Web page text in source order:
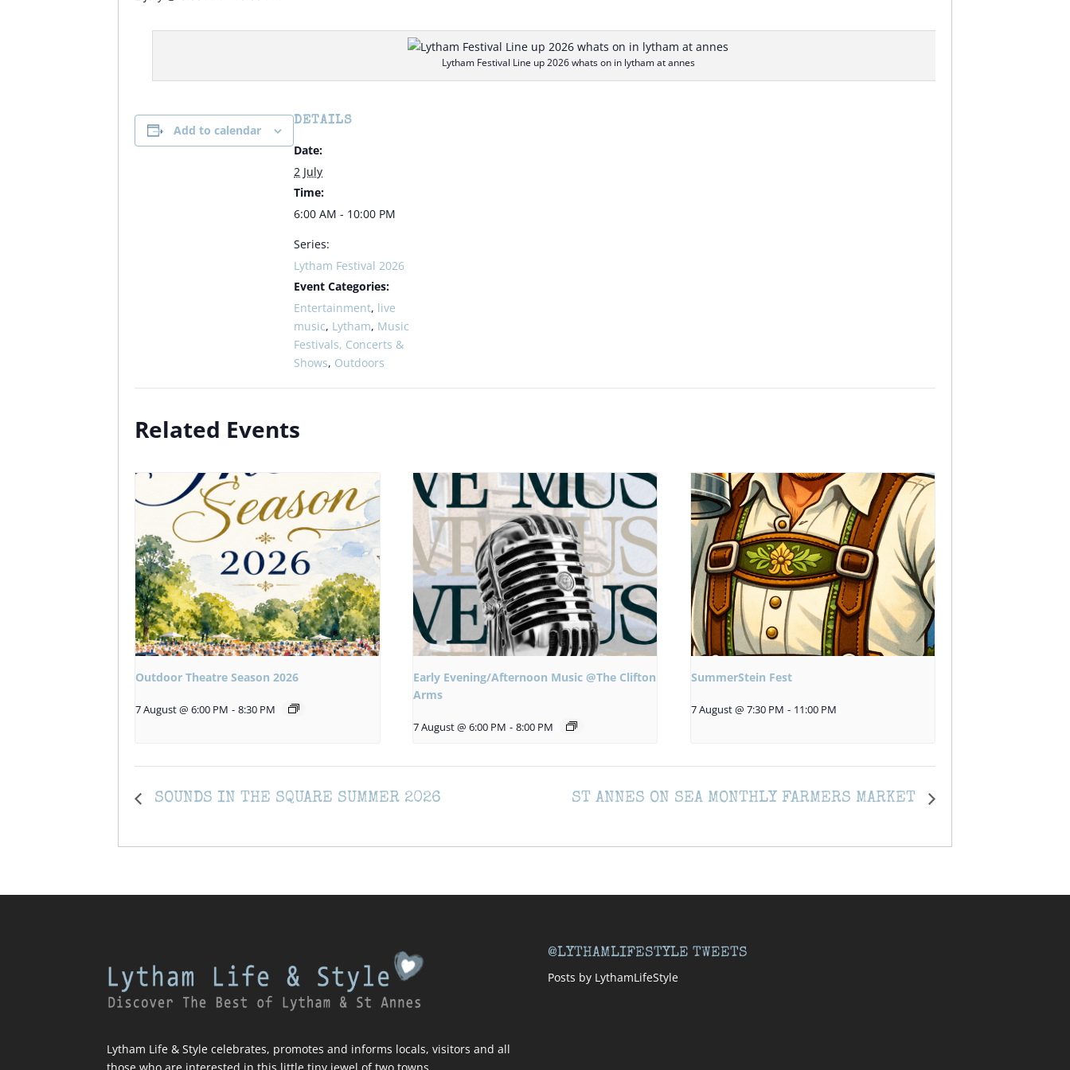
Lytham Festival Line up 2026 whats on in lytham at annes
Add to calendar
DETAILS
Date:
2 July
Time:
6:00 AM - 10:00 PM
Series:
Lytham Festival 2026
Event Categories:
Entertainment, live
music, Lytham, Music
Festivals, Concerts &
Shows, Outdoors
Related Events
Outdoor Theatre Season 2026
7 August @ 6:00 PM - 8:30 PM
Early Evening/Afternoon Music @The Clifton
Arms
7 August @ 6:00 PM - 8:00 PM
SummerStein Fest
7 August @ 7:30 PM - 11:00 PM
SOUNDS IN THE SQUARE SUMMER 2026 ST ANNES ON SEA MONTHLY FARMERS MARKET
Lytham Life & Style celebrates, promotes and informs locals, visitors and all
@LYTHAMLIFESTYLE TWEETS
Posts by LythamLifeStyle